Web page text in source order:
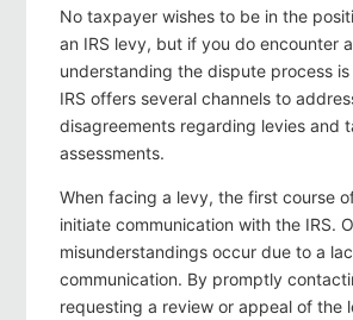
No taxpayer wishes to be in the
an IRS levy, but if you do encounter
understanding the dispute process is
IRS offers several channels to
disagreements regarding levies and
assessments.
When facing a levy, the first course
initiate communication with the IRS.
misunderstandings occur due to a
communication. By promptly
requesting a review or appeal of the